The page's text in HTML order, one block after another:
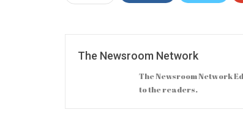
The Newsroom Network
The Newsroom Network
to the readers.